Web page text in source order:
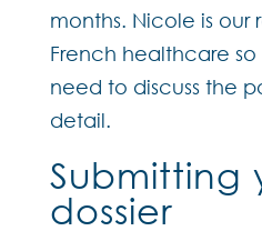
months. Nicole is our
French healthcare so
need to discuss the
detail.
Submitting
dossier